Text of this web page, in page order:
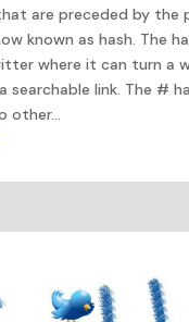
are preceded by the
known as hash. The
where it can turn a
searchable link. The #